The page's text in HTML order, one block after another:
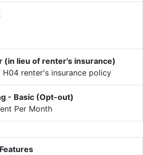
(in lieu of renter's insurance)
H04 renter's insurance policy
- Basic (Opt-out)
Per Month